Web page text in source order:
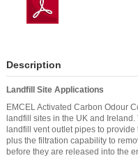
Description
Landfill Site Applications
EMCEL Activated Carbon Odour
landfill sites in the UK and
landfill vent outlet pipes to
plus the filtration capability to
before they are released into the